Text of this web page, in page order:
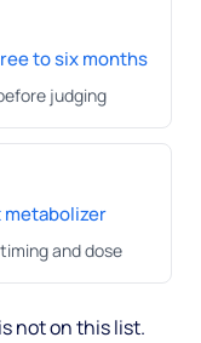
to six months
judging
metabolizer
and dose
not on this list.